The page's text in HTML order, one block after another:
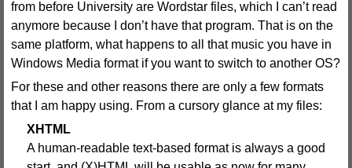
from before University are Wordstar files, which I can’t read
anymore because I don’t have that program. That is on the
same platform, what happens to all that music you have in
Windows Media format if you want to switch to another OS?
For these and other reasons there are only a few formats
that I am happy using. From a cursory glance at my files:
XHTML
A human-readable text-based format is always a good